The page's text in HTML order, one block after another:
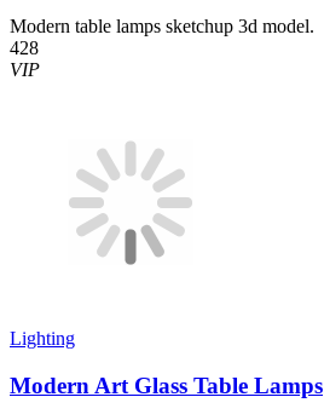
Modern table lamps sketchup 3d model.
428
VIP
Lighting
Modern Art Glass Table Lamps